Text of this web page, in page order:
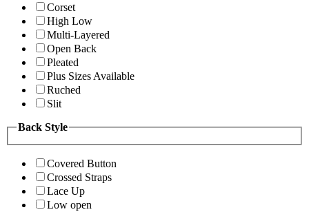
Corset
High Low
Multi-Layered
Open Back
Pleated
Plus Sizes Available
Ruched
Slit
Back Style
Covered Button
Crossed Straps
Lace Up
Low open